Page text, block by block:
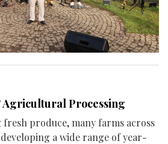
Agricultural Processing
produce, many farms across
a wide range of year-